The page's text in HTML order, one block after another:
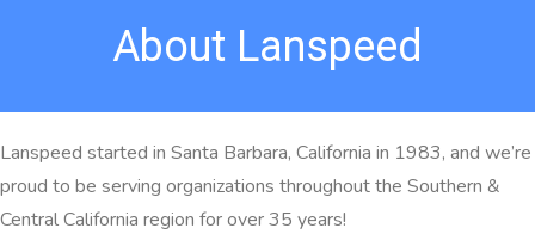
About Lanspeed
Lanspeed started in Santa Barbara, California in 1983, and we’re
proud to be serving organizations throughout the Southern &
Central California region for over 35 years!